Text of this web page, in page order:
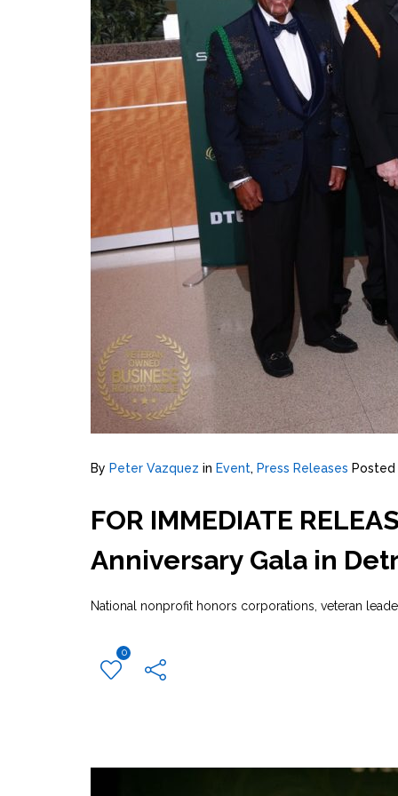
By Peter Vazquez in Event, Press Releases Posted
FOR IMMEDIATE
Anniversary Gala in
National nonprofit honors corporations, veteran
0